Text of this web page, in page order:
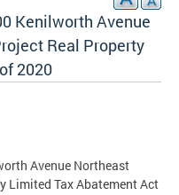
Kenilworth Avenue
Real Property
2020
Avenue Northeast
Limited Tax Abatement Act